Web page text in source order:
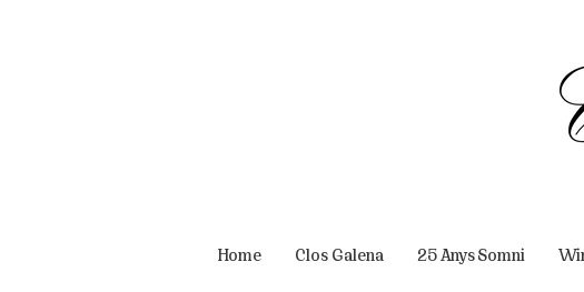
Home Clos Galena 25 Anys Somni